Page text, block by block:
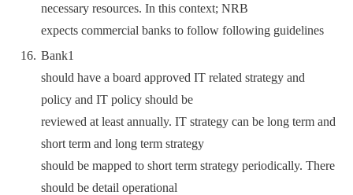
necessary resources. In this context; NRB
expects commercial banks to follow following guidelines
Bank1
should have a board approved IT related strategy and
policy and IT policy should be
reviewed at least annually. IT strategy can be long term and
short term and long term strategy
should be mapped to short term strategy periodically. There
should be detail operational